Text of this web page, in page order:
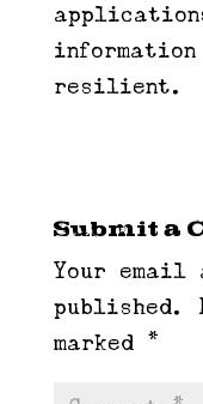
resilient.
Submit a
Your email
published.
marked *